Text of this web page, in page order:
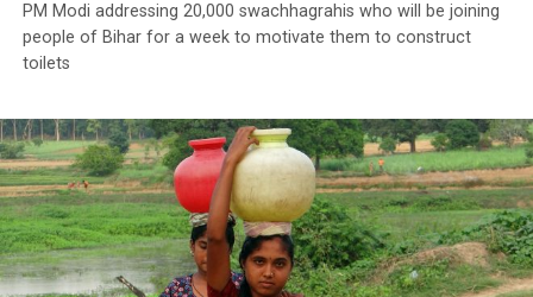
PM Modi addressing 20,000 swachhagrahis who will be joining
people of Bihar for a week to motivate them to construct
toilets